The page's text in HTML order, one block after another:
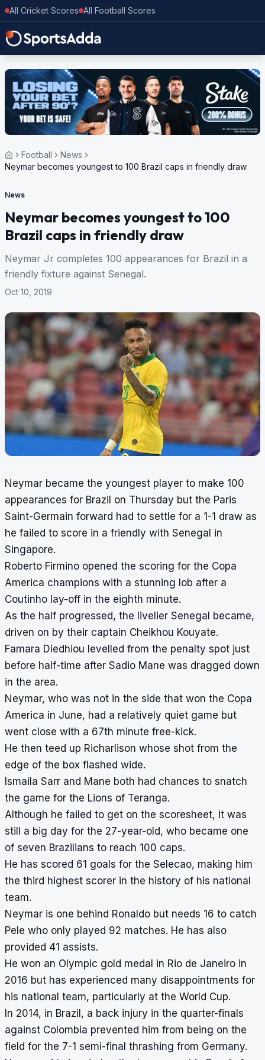
All Cricket Scores All Football Scores
Football
News
Neymar becomes youngest to 100 Brazil caps in friendly draw
News
Neymar becomes youngest to 100
Brazil caps in friendly draw
Neymar Jr completes 100 appearances for Brazil in a
friendly fixture against Senegal.
Oct 10, 2019
Neymar became the youngest player to make 100
appearances for Brazil on Thursday but the Paris
Saint-Germain forward had to settle for a 1-1 draw as
he failed to score in a friendly with Senegal in
Singapore.
Roberto Firmino opened the scoring for the Copa
America champions with a stunning lob after a
Coutinho lay-off in the eighth minute.
As the half progressed, the livelier Senegal became,
driven on by their captain Cheikhou Kouyate.
Famara Diedhiou levelled from the penalty spot just
before half-time after Sadio Mane was dragged down
in the area.
Neymar, who was not in the side that won the Copa
America in June, had a relatively quiet game but
went close with a 67th minute free-kick.
He then teed up Richarlison whose shot from the
edge of the box flashed wide.
Ismaila Sarr and Mane both had chances to snatch
the game for the Lions of Teranga.
Although he failed to get on the scoresheet, it was
still a big day for the 27-year-old, who became one
of seven Brazilians to reach 100 caps.
He has scored 61 goals for the Selecao, making him
the third highest scorer in the history of his national
team.
Neymar is one behind Ronaldo but needs 16 to catch
Pele who only played 92 matches. He has also
provided 41 assists.
He won an Olympic gold medal in Rio de Janeiro in
2016 but has experienced many disappointments for
his national team, particularly at the World Cup.
In 2014, in Brazil, a back injury in the quarter-finals
against Colombia prevented him from being on the
field for the 7-1 semi-final thrashing from Germany.